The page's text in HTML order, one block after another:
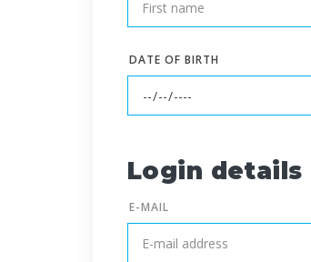
DATE OF BIRTH
Login details
E-MAIL